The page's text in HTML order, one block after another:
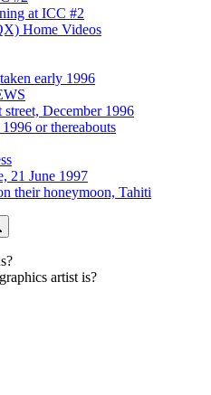
at ICC #2
Home Videos
early 1996
December 1996
or thereabouts
21 June 1997
their honeymoon, Tahiti
artist is?